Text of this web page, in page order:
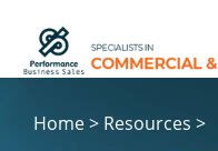
Home > Resources >